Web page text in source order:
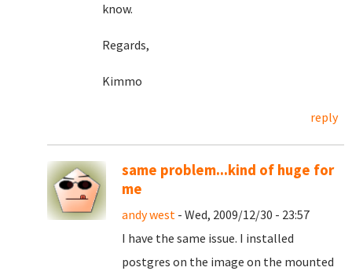
know.
Regards,
Kimmo
reply
same problem...kind of huge for
me
andy west - Wed, 2009/12/30 - 23:57
I have the same issue. I installed
postgres on the image on the mounted